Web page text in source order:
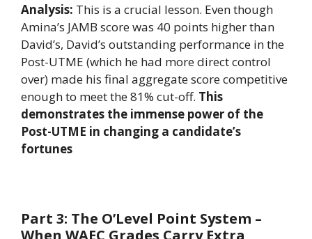
Analysis: This is a crucial lesson. Even though
Amina’s JAMB score was 40 points higher than
David’s, David’s outstanding performance in the
Post-UTME (which he had more direct control
over) made his final aggregate score competitive
enough to meet the 81% cut-off. This
demonstrates the immense power of the
Post-UTME in changing a candidate’s
fortunes
Part 3: The O’Level Point System –
When WAEC Grades Carry Extra